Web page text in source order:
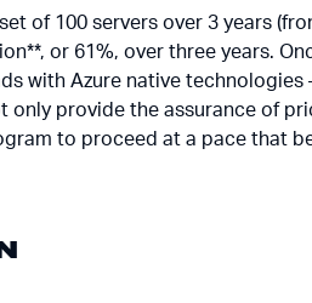
of 100 servers over 3 years
or 61%, over three years.
with Azure native technologies
only provide the assurance of
to proceed at a pace that